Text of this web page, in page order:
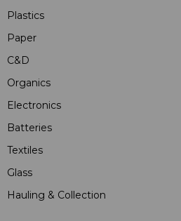
Plastics
Paper
C&D
Organics
Electronics
Batteries
Textiles
Glass
Hauling & Collection